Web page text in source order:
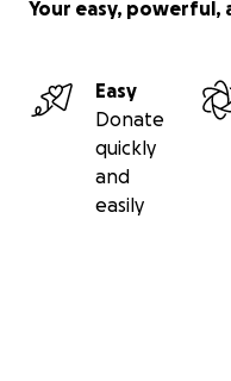
Thank you for your
Tower an exceptional
Warm regards,
The Bristol Tower
Your easy,
Easy
Donate
quickly
and
easily